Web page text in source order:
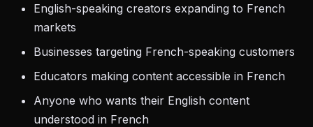
English-speaking creators expanding to French
markets
Businesses targeting French-speaking customers
Educators making content accessible in French
Anyone who wants their English content
understood in French